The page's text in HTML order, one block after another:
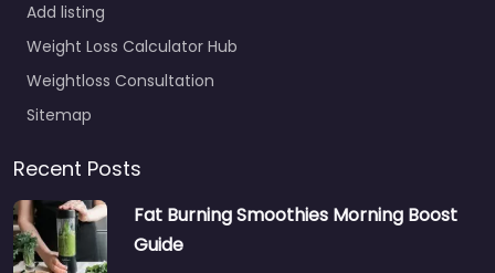
Add listing
Weight Loss Calculator Hub
Weightloss Consultation
Sitemap
Recent Posts
Fat Burning Smoothies Morning Boost
Guide